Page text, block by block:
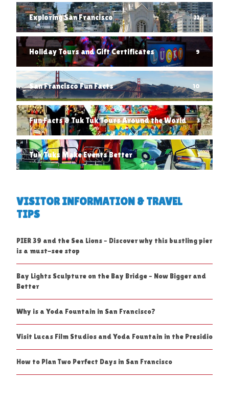
Exploring San Francisco 22
Holiday Tours and Gift Certificates 9
San Francisco Fun Facts 10
Fun Facts & Tuk Tuk Tours Around the World 3
Tuk Tuks Make Events Better 1
VISITOR INFORMATION & TRAVEL
TIPS
PIER 39 and the Sea Lions – Discover why this bustling pier
is a must-see stop
Bay Lights Sculpture on the Bay Bridge – Now Bigger and
Better
Why is a Yoda Fountain in San Francisco?
Visit Lucas Film Studios and Yoda Fountain in the Presidio
How to Plan Two Perfect Days in San Francisco